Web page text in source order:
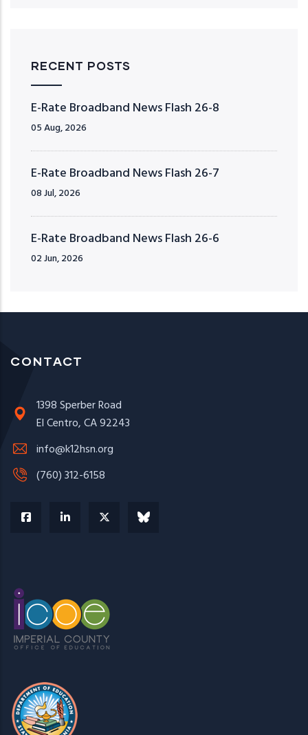
RECENT POSTS
E-Rate Broadband News Flash 26-8
05 Aug, 2026
E-Rate Broadband News Flash 26-7
08 Jul, 2026
E-Rate Broadband News Flash 26-6
02 Jun, 2026
CONTACT
1398 Sperber Road
El Centro, CA 92243
info@k12hsn.org
(760) 312-6158